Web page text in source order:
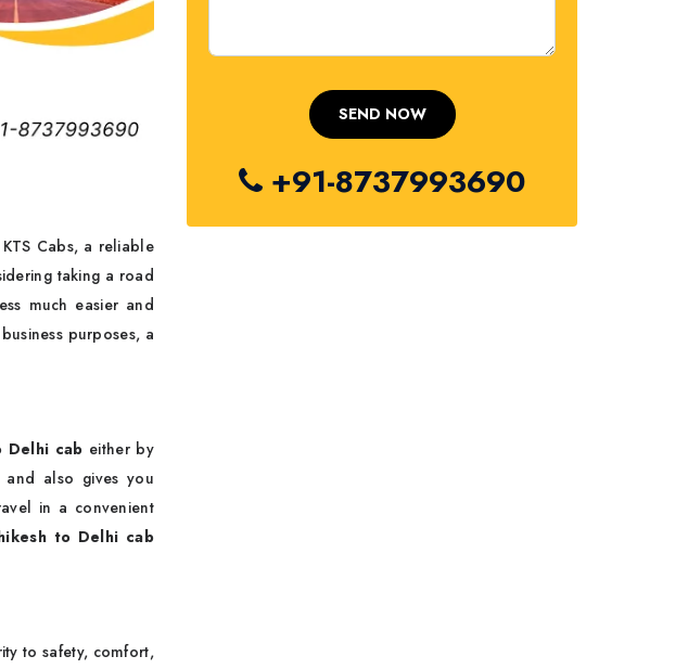
Cabs, a reliable
taking a road
much easier and
purposes, a
Delhi cab either by
also gives you
in a convenient
to Delhi cab
to safety, comfort,
+91-8737993690